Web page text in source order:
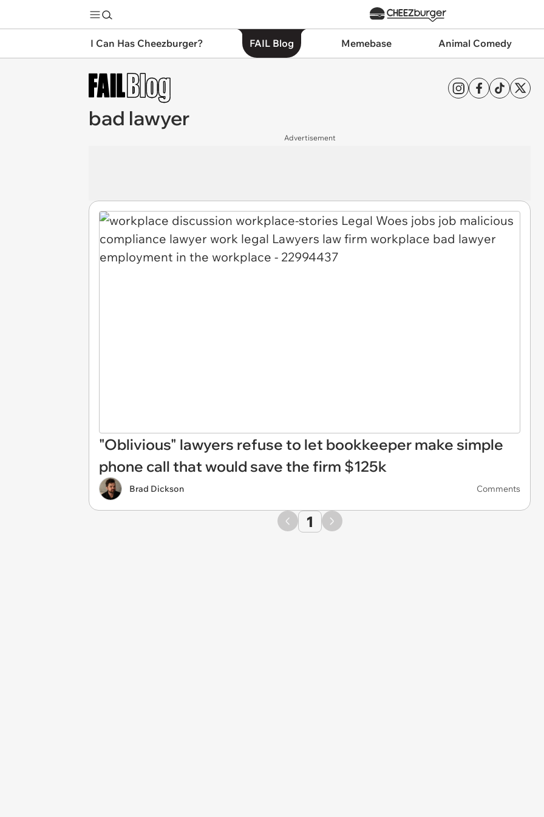
I Can Has Cheezburger? FAIL Blog Memebase Animal Comedy
bad lawyer
Advertisement
"Oblivious" lawyers refuse to let bookkeeper make simple
phone call that would save the firm $125k
Brad Dickson Comments
1